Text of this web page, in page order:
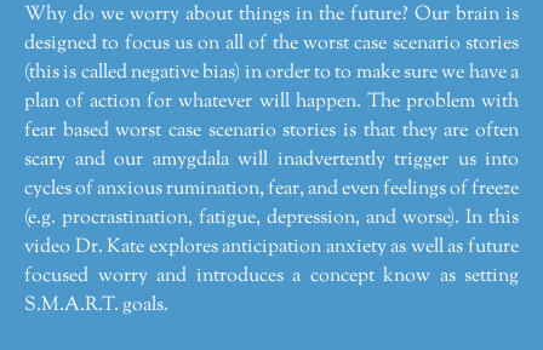
Why do we worry about things in the future? Our brain is
designed to focus us on all of the worst case scenario stories
(this is called negative bias) in order to to make sure we have a
plan of action for whatever will happen. The problem with
fear based worst case scenario stories is that they are often
scary and our amygdala will inadvertently trigger us into
cycles of anxious rumination, fear, and even feelings of freeze
(e.g. procrastination, fatigue, depression, and worse). In this
video Dr. Kate explores anticipation anxiety as well as future
focused worry and introduces a concept know as setting
S.M.A.R.T. goals.